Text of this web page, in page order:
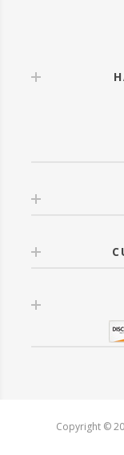
Copyright ©